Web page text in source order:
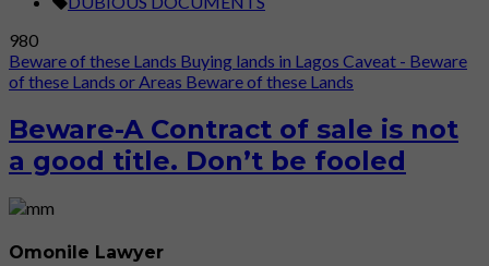
980
Beware of these Lands Buying lands in Lagos Caveat - Beware
of these Lands or Areas Beware of these Lands
Beware-A Contract of sale is not
a good title. Don’t be fooled
Omonile Lawyer